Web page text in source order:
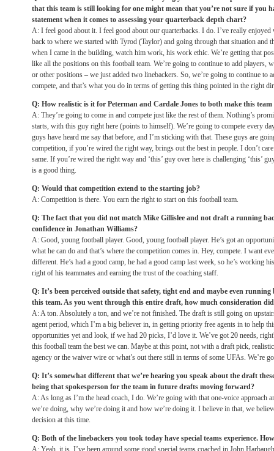
that this team is still looking for one might mean that you’re not sure if you
statement when it comes to assessing your quarterback depth chart?
A: I feel good about it. I feel good about our quarterbacks. I do. I’ve really
back to where we started with Tyrod (Taylor) and going through that situation and
when I came in the building, watch him work, his work ethic. We’re getting that
like all the positions on this football team. We’re going to continue to add players,
or other positions – we just added two linebackers. So, we’re going to continue to
compete, and that’s what you do in terms of getting this thing pointed in the right
Q: How realistic is it for Peterman and Cardale Jones to both make this
A: They’re going to come in and compete just like the rest of them. Nothing’s
starts, with this guy right here (points to himself). We’re going to compete every
guys have heard me say that before, and I’m sticking with that. These guys are
competition, if you’re wired the right way, brings out the best in people. I don’t
same. If you’re wired the right way and ‘this’ guy over here is challenging ‘this’
is a good thing.
Q: Would that competition extend to the starting job?
A: Competition is there. You earn the right to start on this football team.
Q: The fact that you did not match Mike Gillislee and not draft a running
confidence in Jonathan Williams?
A: Good, young football player. Good, young football player. He’s got an
what he can do and that’s where the competition comes in. Hey, compete. I want
different. He’s had a good camp, he had a good camp last week, so he’s working
right of his teammates and earning the trust of the coaching staff.
Q: It’s been perceived outside that safety, tight end and maybe even running
this team. As you went through this entire draft, how much consideration
A: A ton. Absolutely a ton, and we’re not finished. The draft is still going on
agent period, which I’m a big believer in, in getting priority free agents in to help
opportunities yet and look, if we had 20 picks, I’d love it. We’ve got 20 needs,
this football team the best we can. Maybe at this point, not with a draft pick,
agency or the waiver wire or what’s out there still in terms of some UFAs. We’re
Q: It’s somewhat different that we’re hearing you speak about the draft
being that spokesperson for the team in future drafts moving forward?
A: As long as I’m the head coach, I do. We’re going with that one-voice approach
we’re doing, why we’re doing it and how we’re doing it. I believe in that, we
decision at this time.
Q: Both of the linebackers you took today have special teams experience.
A: Yeah, it is. I’ve been around some good special teams coached in John